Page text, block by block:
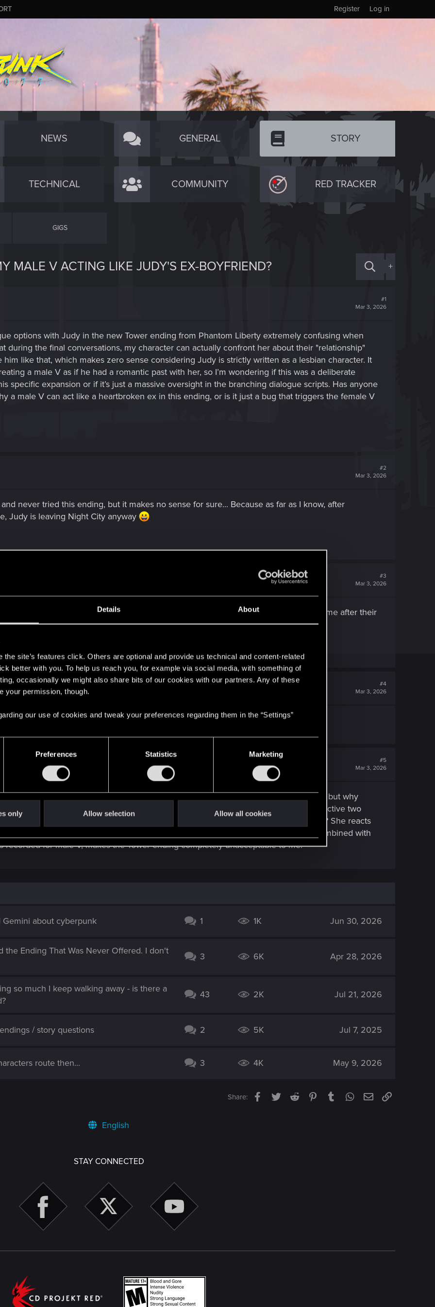
Details About
the site’s features click. Others are optional and provide us technical and content-related
better with you. To help us reach you, for example via social media, with something of
occasionally we might also share bits of our cookies with our partners. Any of these
your permission, though.
our use of cookies and tweak your preferences regarding them in the “Settings”
Preferences Statistics Marketing
only Allow selection Allow all cookies
Log in
Register
NEWS GENERAL STORY
TECHNICAL COMMUNITY RED TRACKER
GIGS
MALE V ACTING LIKE JUDY'S EX-BOYFRIEND? +
#1
Mar 3, 2026
options with Judy in the new Tower ending from Phantom Liberty extremely confusing when
during the final conversations, my character can actually confront her about their "relationship"
like that, which makes zero sense considering Judy is strictly written as a lesbian character. It
a male V as if he had a romantic past with her, so I’m wondering if this was a deliberate
specific expansion or if it’s just a massive oversight in the branching dialogue scripts. Has anyone
a male V can act like a heartbroken ex in this ending, or is it just a bug that triggers the female V
#2
Mar 3, 2026
never tried this ending, but it makes no sense for sure... Because as far as I know, after
Judy is leaving Night City anyway
#3
Mar 3, 2026
conversation after the two-year coma, Judy informs V that she left Night City some time after their
non-romance path, she actually did it a bit earlier.
#4
Mar 3, 2026
keep continuity straight. DEV checking this is a good place to put AI to work.
#5
Mar 3, 2026
is still active in the Tower ending. It would make sense if all romances were active, but why
Even as a male V, where a romance isn't even possible, the dialogue acts as if it's active two
she say she only left Night City after V disappeared, when we know that's not true? She reacts
had already sent us messages saying she was somewhere else entirely. This, combined with
recorded for male V, makes the Tower ending completely unacceptable to me.
about cyberpunk 1 1K Jun 30, 2026
the Ending That Was Never Offered. I don't
3 6K Apr 28, 2026
so much I keep walking away - is there a
43 2K Jul 21, 2026
/ story questions 2 5K Jul 7, 2025
route then... 3 4K May 9, 2026
Share: Facebook
TwitterReddit PinterestTumblrWhatsApp
EmailLink
English
STAY CONNECTED